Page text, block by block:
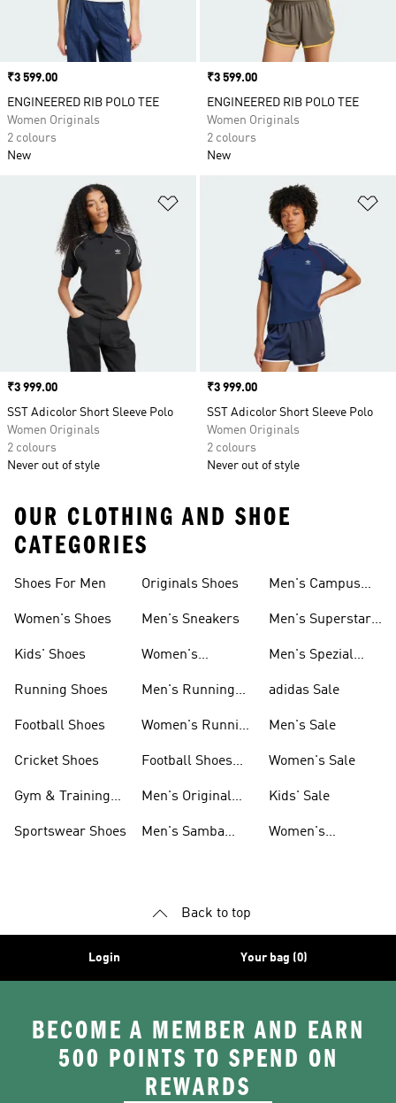
Price
₹3 599.00
ENGINEERED RIB POLO TEE
Women Originals
2 colours
New
Price
₹3 599.00
ENGINEERED RIB POLO TEE
Women Originals
2 colours
New
Add to Wishlist
Price
₹3 999.00
SST Adicolor Short Sleeve Polo
Women Originals
2 colours
Never out of style
Price
₹3 999.00
SST Adicolor Short Sleeve Polo
Women Originals
2 colours
Never out of style
OUR CLOTHING AND SHOE
CATEGORIES
Shoes For Men
Women's Shoes
Kids' Shoes
Running Shoes
Football Shoes
Cricket Shoes
Gym & Training
Sportswear Shoes
Originals Shoes
Men's Sneakers
Women's
Men's Running
Women's Running
Football Shoes
Men's Original
Men's Samba
Men's Campus
Men's Superstar
Men's Spezial
adidas Sale
Men's Sale
Women's Sale
Kids' Sale
Women's
Back to top
Login Your bag (0)
BECOME A MEMBER AND EARN
500 POINTS TO SPEND ON
REWARDS